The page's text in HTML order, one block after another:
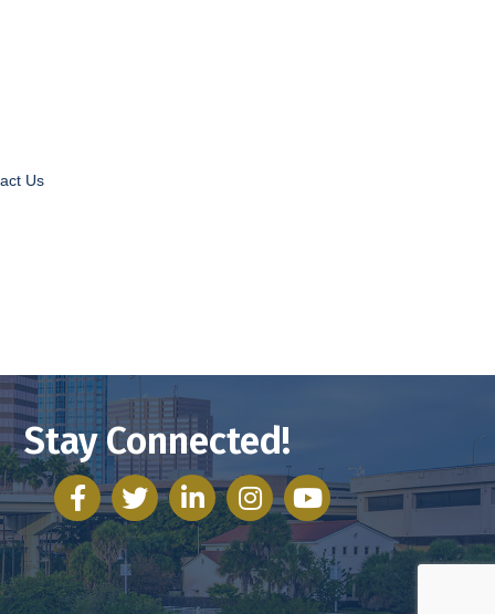
Us
Stay Connected!
facebooktwitter linked inInstagramyoutube